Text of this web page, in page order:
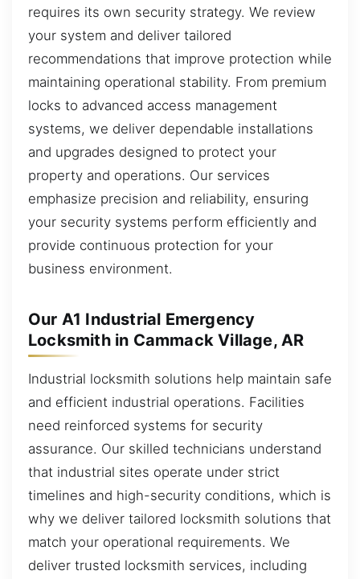
requires its own security strategy. We review
your system and deliver tailored
recommendations that improve protection while
maintaining operational stability. From premium
locks to advanced access management
systems, we deliver dependable installations
and upgrades designed to protect your
property and operations. Our services
emphasize precision and reliability, ensuring
your security systems perform efficiently and
provide continuous protection for your
business environment.
Our A1 Industrial Emergency
Locksmith in Cammack Village, AR
Industrial locksmith solutions help maintain safe
and efficient industrial operations. Facilities
need reinforced systems for security
assurance. Our skilled technicians understand
that industrial sites operate under strict
timelines and high-security conditions, which is
why we deliver tailored locksmith solutions that
match your operational requirements. We
deliver trusted locksmith services, including